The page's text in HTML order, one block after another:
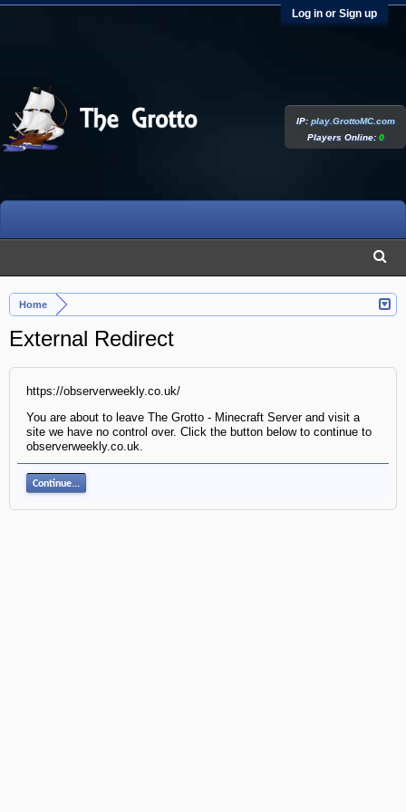
Log in or Sign up
Home
External Redirect
https://observerweekly.co.uk/
You are about to leave The Grotto - Minecraft Server and visit a
site we have no control over. Click the button below to continue to
observerweekly.co.uk.
Continue...
IP:play.GrottoMC.com
Players Online:0